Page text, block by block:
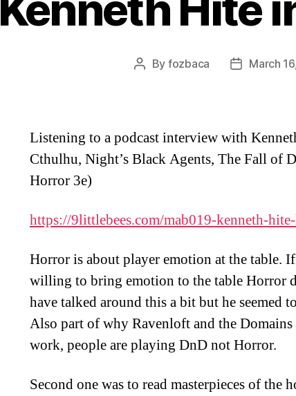
Post
By fozbaca
PostMarch
Listening to a podcast interview with
Cthulhu, Night’s Black Agents, The Fall of
Horror 3e)
https://9littlebees.com/mab019-kenneth-
Horror is about player emotion at the table.
willing to bring emotion to the table Horror
have talked around this a bit but he seemed
Also part of why Ravenloft and the Domains
work, people are playing DnD not Horror.
Second one was to read masterpieces of the